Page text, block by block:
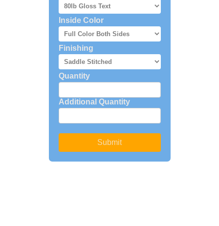
Inside Color
Finishing
Quantity
Additional Quantity
Submit